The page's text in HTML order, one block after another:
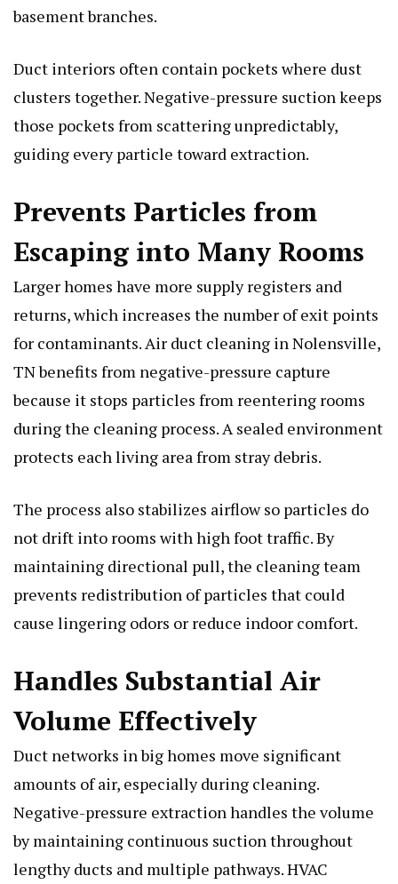
basement branches.
Duct interiors often contain pockets where dust
clusters together. Negative-pressure suction keeps
those pockets from scattering unpredictably,
guiding every particle toward extraction.
Prevents Particles from
Escaping into Many Rooms
Larger homes have more supply registers and
returns, which increases the number of exit points
for contaminants. Air duct cleaning in Nolensville,
TN benefits from negative-pressure capture
because it stops particles from reentering rooms
during the cleaning process. A sealed environment
protects each living area from stray debris.
The process also stabilizes airflow so particles do
not drift into rooms with high foot traffic. By
maintaining directional pull, the cleaning team
prevents redistribution of particles that could
cause lingering odors or reduce indoor comfort.
Handles Substantial Air
Volume Effectively
Duct networks in big homes move significant
amounts of air, especially during cleaning.
Negative-pressure extraction handles the volume
by maintaining continuous suction throughout
lengthy ducts and multiple pathways. HVAC